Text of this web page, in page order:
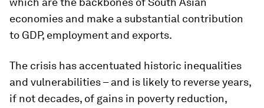
economies and make a substantial contribution
to GDP, employment and exports.
The crisis has accentuated historic inequalities
and vulnerabilities – and is likely to reverse years,
if not decades, of gains in poverty reduction,